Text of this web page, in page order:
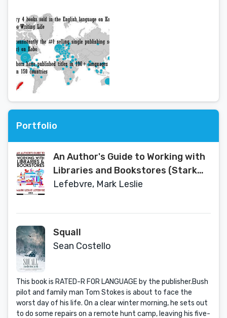
Portfolio
An Author's Guide to Working with
Libraries and Bookstores (Stark
Publishing Solutions Book 3)
Lefebvre, Mark Leslie
Squall
Sean Costello
This book is RATED-R FOR LANGUAGE by the publisher.Bush
pilot and family man Tom Stokes is about to face the
worst day of his life. On a clear winter morning, he sets out
to do some repairs on a remote hunt camp, leaving his five-